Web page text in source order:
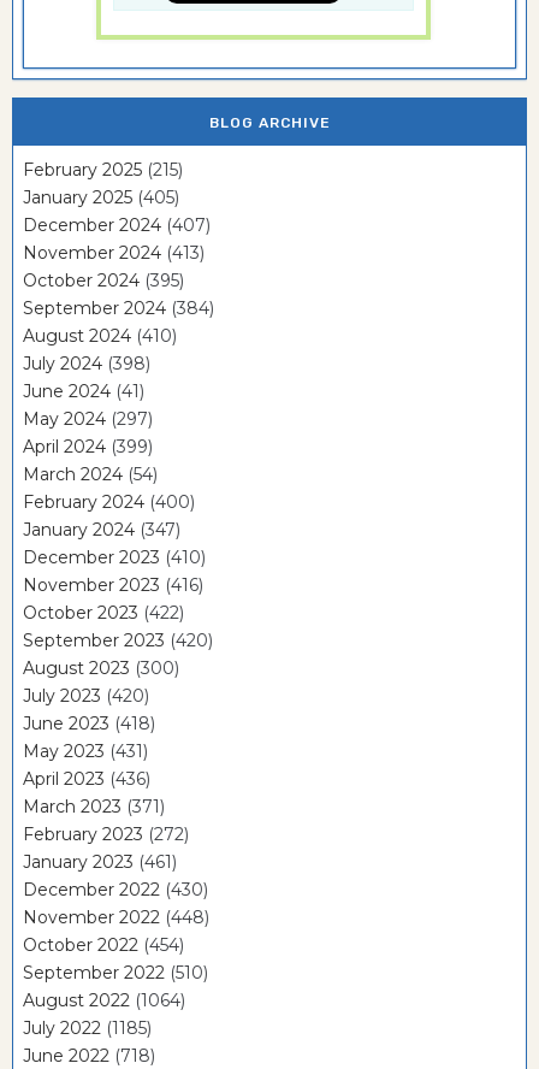
BLOG ARCHIVE
February 2025 (215)
January 2025 (405)
December 2024 (407)
November 2024 (413)
October 2024 (395)
September 2024 (384)
August 2024 (410)
July 2024 (398)
June 2024 (41)
May 2024 (297)
April 2024 (399)
March 2024 (54)
February 2024 (400)
January 2024 (347)
December 2023 (410)
November 2023 (416)
October 2023 (422)
September 2023 (420)
August 2023 (300)
July 2023 (420)
June 2023 (418)
May 2023 (431)
April 2023 (436)
March 2023 (371)
February 2023 (272)
January 2023 (461)
December 2022 (430)
November 2022 (448)
October 2022 (454)
September 2022 (510)
August 2022 (1064)
July 2022 (1185)
June 2022 (718)